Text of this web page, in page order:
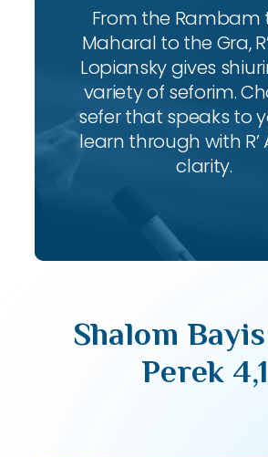
From the Rambam
Maharal to the Gra,
Lopiansky gives
variety of seforim.
sefer that speaks to
learn through with R’
clarity.
Shalom
Perek 4,1